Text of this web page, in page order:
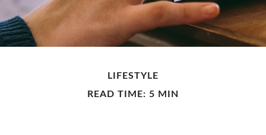
LIFESTYLE
READ TIME: 5 MIN